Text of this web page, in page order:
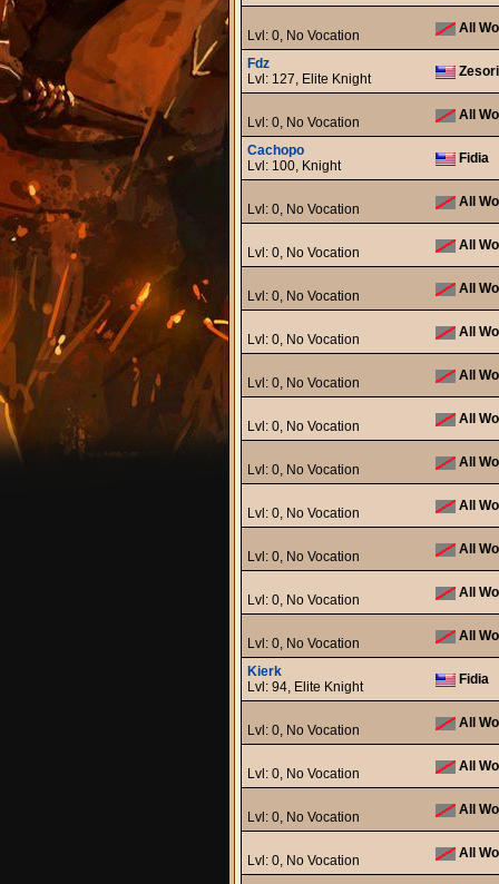
Lvl: 0, No Vocation All
Fdz
Lvl: 127, Elite Knight
Lvl: 0, No Vocation All
Cachopo
Lvl: 100, Knight
Fidia
Lvl: 0, No Vocation All
Lvl: 0, No Vocation All
Lvl: 0, No Vocation All
Lvl: 0, No Vocation All
Lvl: 0, No Vocation All
Lvl: 0, No Vocation All
Lvl: 0, No Vocation All
Lvl: 0, No Vocation All
Lvl: 0, No Vocation All
Lvl: 0, No Vocation All
Lvl: 0, No Vocation All
Kierk
Lvl: 94, Elite Knight
Fidia
Lvl: 0, No Vocation All
Lvl: 0, No Vocation All
Lvl: 0, No Vocation All
Lvl: 0, No Vocation All